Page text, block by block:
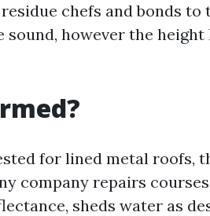
chefs and bonds to
sound, however the
for lined metal roofs,
company repairs
sheds water as